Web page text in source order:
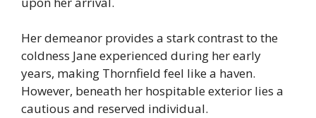
Her demeanor provides a stark contrast to the
coldness Jane experienced during her early
years, making Thornfield feel like a haven.
However, beneath her hospitable exterior lies a
cautious and reserved individual.​